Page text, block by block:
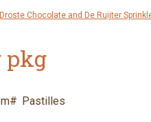
Chocolate and De Ruijter
pkg
Pastilles